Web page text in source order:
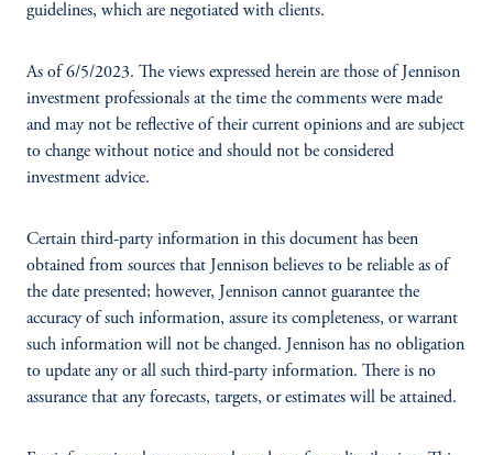
guidelines, which are negotiated with clients.
As of 6/5/2023. The views expressed herein are those of Jennison
investment professionals at the time the comments were made
and may not be reflective of their current opinions and are subject
to change without notice and should not be considered
investment advice.
Certain third-party information in this document has been
obtained from sources that Jennison believes to be reliable as of
the date presented; however, Jennison cannot guarantee the
accuracy of such information, assure its completeness, or warrant
such information will not be changed. Jennison has no obligation
to update any or all such third-party information. There is no
assurance that any forecasts, targets, or estimates will be attained.